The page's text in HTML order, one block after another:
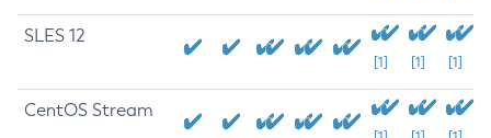
SLES 12
[1] [1] [1]
CentOS Stream